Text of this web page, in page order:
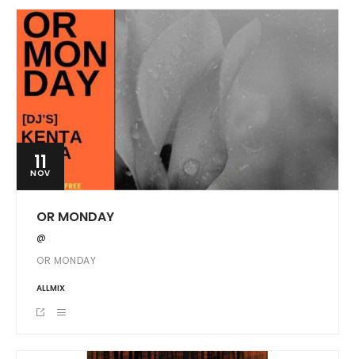
11
NOV
OR MONDAY
@
OR MONDAY
ALLMIX